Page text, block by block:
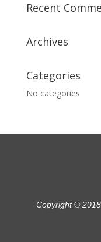
Recent
Archives
Categories
No categories
Copyright ©